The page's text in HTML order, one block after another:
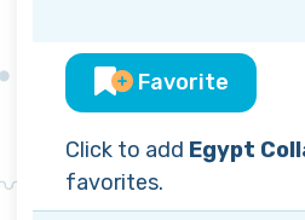
Favorite
Click to add Egypt
favorites.